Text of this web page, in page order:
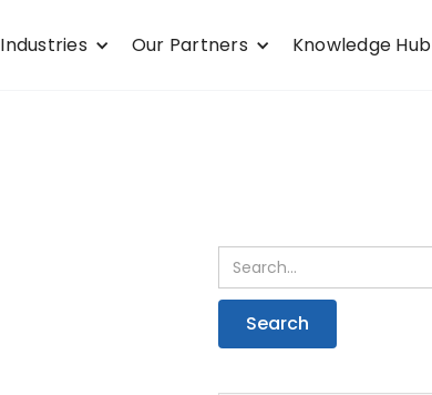
Industries Our Partners Knowledge Hub